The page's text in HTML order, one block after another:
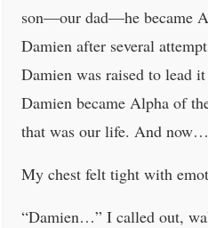
son—our dad—he became
Damien after several
Damien was raised to lead
Damien became Alpha of
that was our life. And
My chest felt tight with
“Damien…” I called out,